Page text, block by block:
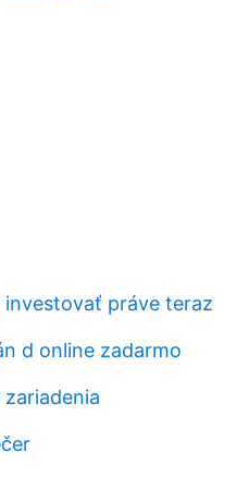
práve teraz
d online zadarmo